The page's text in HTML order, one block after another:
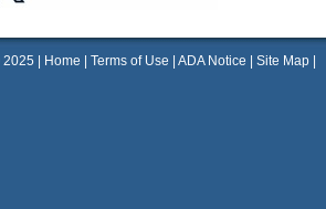
| Home |Terms of Use |ADA Notice |Site Map